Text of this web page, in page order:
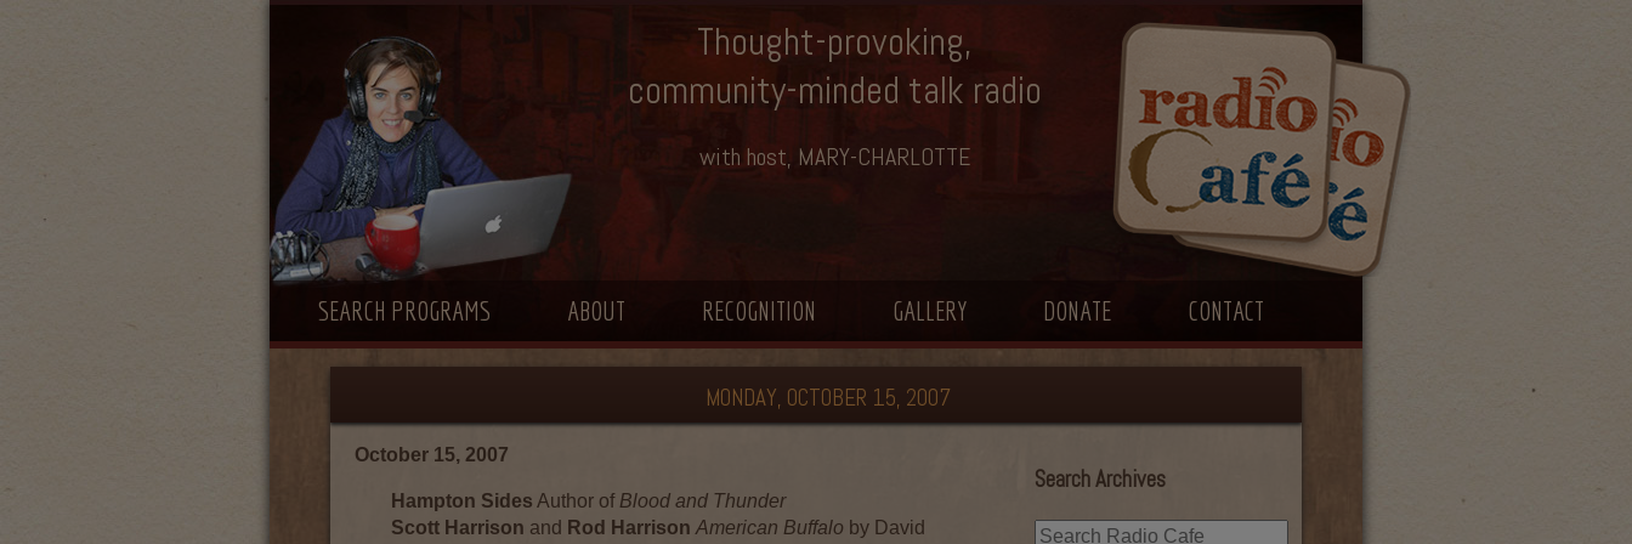
Thought-provoking,
community-minded talk radio
with host, MARY-CHARLOTTE
SEARCH PROGRAMS ABOUT RECOGNITION GALLERY DONATE CONTACT
MONDAY, OCTOBER 15, 2007
Search Archives
October 15, 2007
Hampton Sides Author of Blood and Thunder
Scott Harrison and Rod Harrison American Buffalo by David